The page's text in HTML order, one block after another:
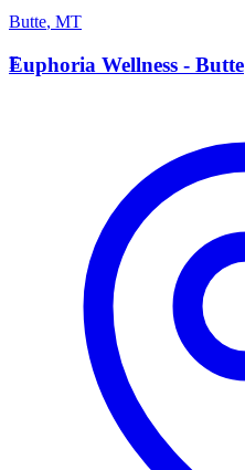
Butte, MT
E
Euphoria Wellness - Butte